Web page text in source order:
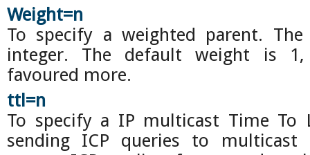
Weight=n
To specify a weighted parent.
integer. The default weight is
favoured more.
ttl=n
To specify a IP multicast Time To
sending ICP queries to